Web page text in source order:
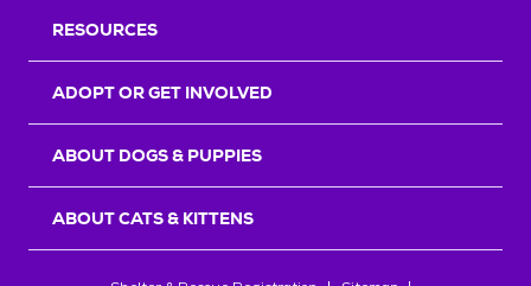
RESOURCES
ADOPT OR GET INVOLVED
ABOUT DOGS & PUPPIES
ABOUT CATS & KITTENS